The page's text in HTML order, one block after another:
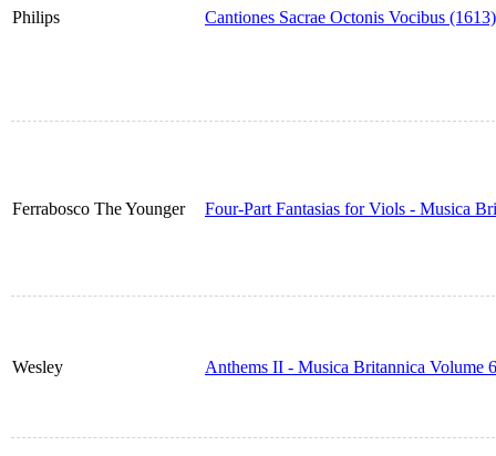
Philips Cantiones Sacrae Octonis Vocibus
Ferrabosco The Younger Four-Part Fantasias for Viols - Musica
Wesley Anthems II - Musica Britannica Volume